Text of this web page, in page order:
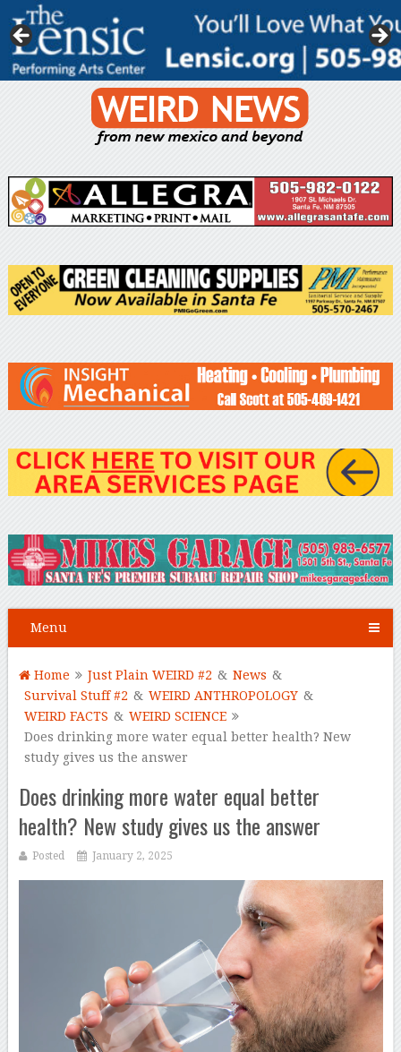
Menu
Home Just Plain WEIRD #2 & News &
Survival Stuff #2 & WEIRD ANTHROPOLOGY &
WEIRD FACTS & WEIRD SCIENCE
Does drinking more water equal better health? New
study gives us the answer
Does drinking more water equal better
health? New study gives us the answer
Posted January 2, 2025